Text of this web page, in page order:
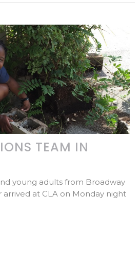
TEAM IN
young adults from Broadway
arrived at CLA on Monday night